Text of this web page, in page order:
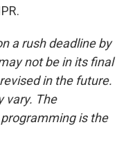
a rush deadline by
not be in its final
in the future.
vary. The
is the